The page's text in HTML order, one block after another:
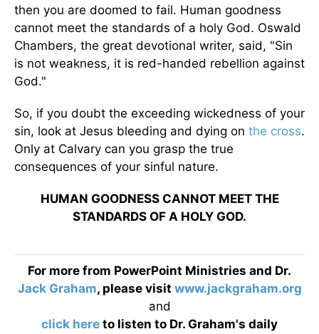
then you are doomed to fail. Human goodness
cannot meet the standards of a holy God. Oswald
Chambers, the great devotional writer, said, "Sin
is not weakness, it is red-handed rebellion against
God."
So, if you doubt the exceeding wickedness of your
sin, look at Jesus bleeding and dying on the cross.
Only at Calvary can you grasp the true
consequences of your sinful nature.
HUMAN GOODNESS CANNOT MEET THE
STANDARDS OF A HOLY GOD.
For more from PowerPoint Ministries and Dr.
Jack Graham, please visit www.jackgraham.org
and
click here to listen to Dr. Graham's daily